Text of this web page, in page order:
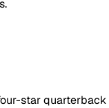
star